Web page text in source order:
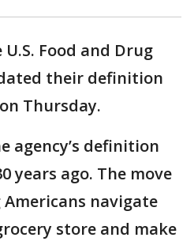
U.S. Food and Drug
their definition
on Thursday.
agency’s definition
years ago. The move
navigate
store and make